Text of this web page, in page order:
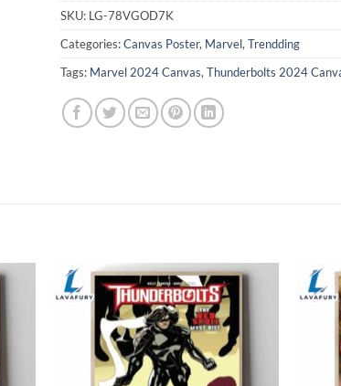
SKU: LG-78VGOD7K
Categories:Canvas Poster, Marvel, Trendding
Tags: Marvel 2024 Canvas, Thunderbolts 2024